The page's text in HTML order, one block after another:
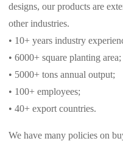
designs, our products are
other industries.
• 10+ years industry
• 6000+ square planting area;
• 5000+ tons annual output;
• 100+ employees;
• 40+ export countries.
We have many policies on